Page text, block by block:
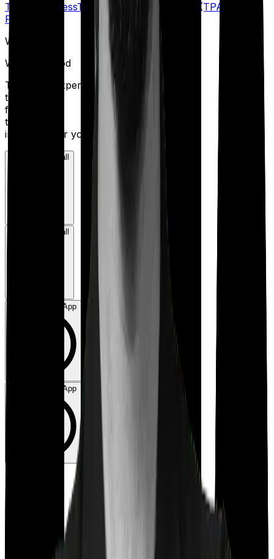
Terminal IllnessThird-Party Administrator (TPA)
Plans
W
Waiting Period
Talk to an expert
today and
find
the right
insurance for you.
Book a Free Call
Book a Free Call
Chat on WhatsApp
Chat on WhatsApp